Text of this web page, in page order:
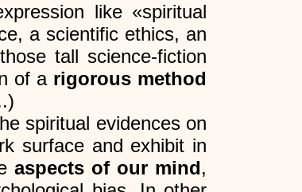
like «spiritual
a scientific ethics, an
tall science-fiction
of a rigorous method
spiritual evidences on
surface and exhibit in
aspects of our mind,